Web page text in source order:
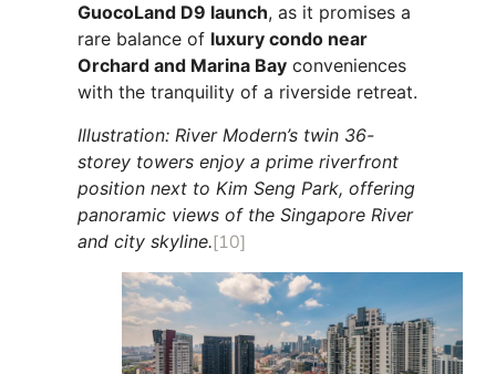
GuocoLand D9 launch, as it promises a
rare balance of luxury condo near
Orchard and Marina Bay conveniences
with the tranquility of a riverside retreat.
Illustration: River Modern’s twin 36-
storey towers enjoy a prime riverfront
position next to Kim Seng Park, offering
panoramic views of the Singapore River
and city skyline.[10]